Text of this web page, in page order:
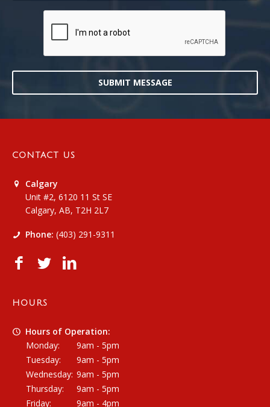
SUBMIT MESSAGE
CONTACT US
Calgary
Unit #2, 6120 11 St SE
Calgary, AB, T2H 2L7
Phone: (403) 291-9311
HOURS
Hours of Operation:
Monday:
9am - 5pm
Tuesday:
9am - 5pm
Wednesday: 9am - 5pm
Thursday:
9am - 5pm
Friday:
9am - 4pm